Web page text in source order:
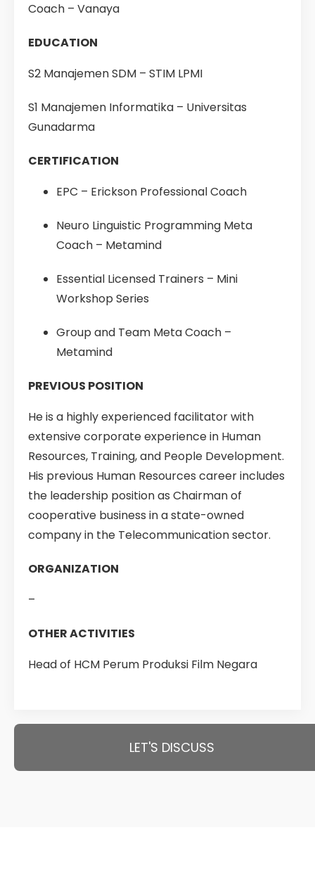
Coach – Vanaya
EDUCATION
S2 Manajemen SDM – STIM LPMI
S1 Manajemen Informatika – Universitas
Gunadarma
CERTIFICATION
EPC – Erickson Professional Coach
Neuro Linguistic Programming Meta
Coach – Metamind
Essential Licensed Trainers – Mini
Workshop Series
Group and Team Meta Coach –
Metamind
PREVIOUS POSITION
He is a highly experienced facilitator with
extensive corporate experience in Human
Resources, Training, and People Development.
His previous Human Resources career includes
the leadership position as Chairman of
cooperative business in a state-owned
company in the Telecommunication sector.
ORGANIZATION
–
OTHER ACTIVITIES
Head of HCM Perum Produksi Film Negara
LET'S DISCUSS